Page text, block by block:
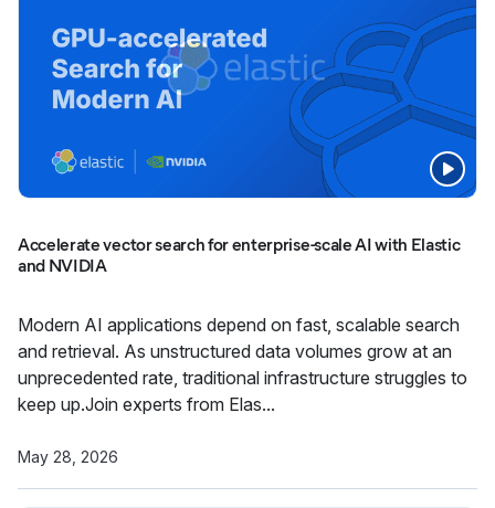
Accelerate vector search for enterprise-scale AI with Elastic
and NVIDIA
Modern AI applications depend on fast, scalable search
and retrieval. As unstructured data volumes grow at an
unprecedented rate, traditional infrastructure struggles to
keep up.Join experts from Elas...
May 28, 2026